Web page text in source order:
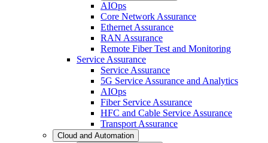
AIOps
Core Network Assurance
Ethernet Assurance
RAN Assurance
Remote Fiber Test and Monitoring
Service Assurance
Service Assurance
5G Service Assurance and Analytics
AIOps
Fiber Service Assurance
HFC and Cable Service Assurance
Transport Assurance
Cloud and Automation